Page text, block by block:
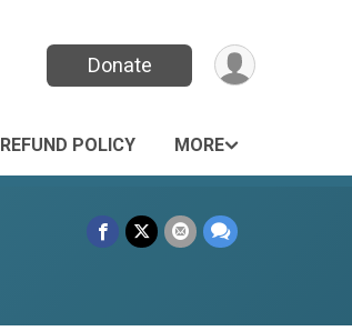
Donate
REFUND POLICY MORE